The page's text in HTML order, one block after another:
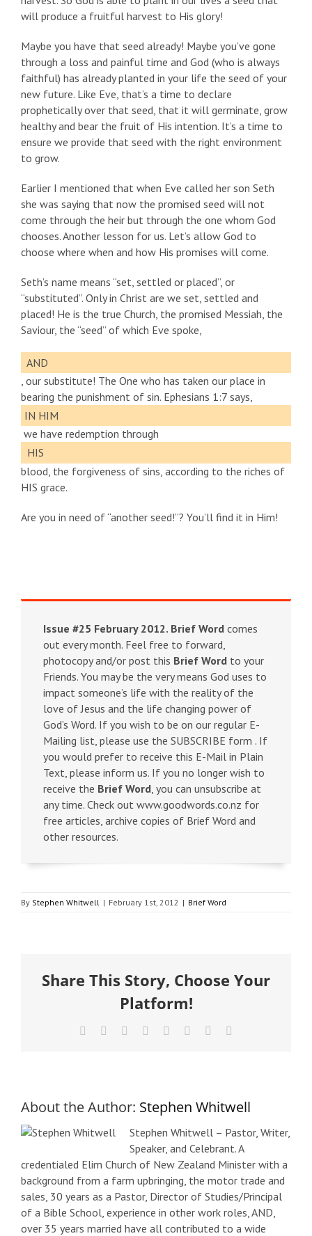
will produce a fruitful harvest to His glory!
Maybe you have that seed already! Maybe you’ve gone
through a loss and painful time and God (who is always
faithful) has already planted in your life the seed of your
new future. Like Eve, that’s a time to declare
prophetically over that seed, that it will germinate, grow
healthy and bear the fruit of His intention. It’s a time to
ensure we provide that seed with the right environment
to grow.
Earlier I mentioned that when Eve called her son Seth
she was saying that now the promised seed will not
come through the heir but through the one whom God
chooses. Another lesson for us. Let’s allow God to
choose where when and how His promises will come.
Seth’s name means “set, settled or placed”, or
“substituted”. Only in Christ are we set, settled and
placed! He is the true Church, the promised Messiah, the
Saviour, the “seed” of which Eve spoke,
AND
, our substitute! The One who has taken our place in
bearing the punishment of sin. Ephesians 1:7 says,
IN HIM
we have redemption through
HIS
blood, the forgiveness of sins, according to the riches of
HIS grace.
Are you in need of “another seed!”? You’ll find it in Him!
Issue #25 February 2012. Brief Word comes
out every month. Feel free to forward,
photocopy and/or post this Brief Word to your
Friends. You may be the very means God uses to
impact someone’s life with the reality of the
love of Jesus and the life changing power of
God’s Word. If you wish to be on our regular E-
Mailing list, please use the SUBSCRIBE form . If
you would prefer to receive this E-Mail in Plain
Text, please inform us. If you no longer wish to
receive the Brief Word , you can unsubscribe at
any time. Check out www.goodwords.co.nz for
free articles, archive copies of Brief Word and
other resources.
By Stephen Whitwell | February 1st, 2012 | Brief Word
Share This Story, Choose Your
Platform!
Facebook Reddit LinkedIn
TumblrPinterest
About the Author: Stephen Whitwell
Stephen Whitwell – Pastor, Writer,
Speaker, and Celebrant. A
credentialed Elim Church of New Zealand Minister with a
background from a farm upbringing, the motor trade and
sales, 30 years as a Pastor, Director of Studies/Principal
of a Bible School, experience in other work roles, AND,
over 35 years married have all contributed to a wide